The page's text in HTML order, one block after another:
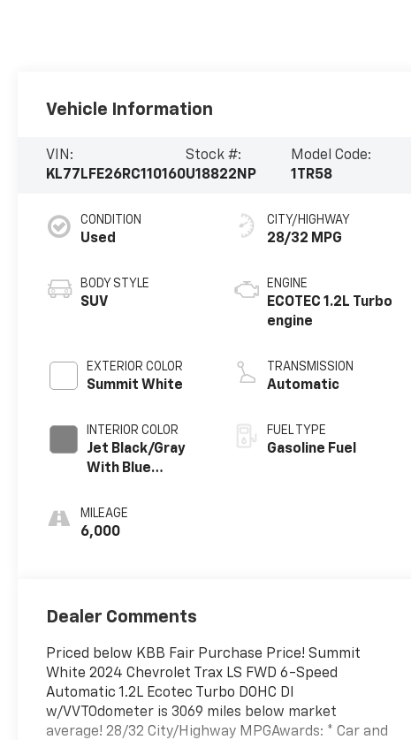
Vehicle Information
VIN:
KL77LFE26RC110160
Stock #:
U18822NP
Model Code:
1TR58
CONDITION
Used
BODY STYLE
SUV
EXTERIOR COLOR
Summit White
INTERIOR COLOR
Jet Black/Gray
With Blue
Seat Trim
MILEAGE
6,000
CITY/HIGHWAY
28/32 MPG
ENGINE
ECOTEC 1.2L Turbo
engine
TRANSMISSION
Automatic
FUEL TYPE
Gasoline Fuel
Dealer Comments
Priced below KBB Fair Purchase Price! Summit
White 2024 Chevrolet Trax LS FWD 6-Speed
Automatic 1.2L Ecotec Turbo DOHC DI
w/VVTOdometer is 3069 miles below market
average! 28/32 City/Highway MPGAwards: * Car and